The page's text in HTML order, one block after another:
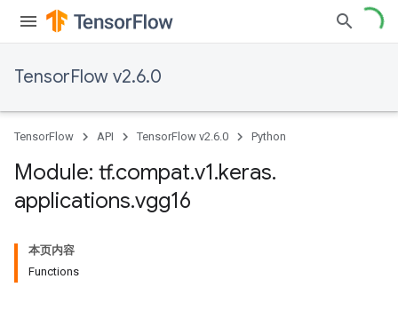
TensorFlow v2.6.0
TensorFlow API TensorFlow v2.6.0 Python
Module: tf.compat.v1.keras.
applications.vgg16
本页内容
Functions